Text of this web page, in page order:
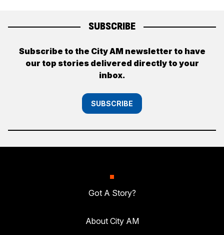
SUBSCRIBE
Subscribe to the City AM newsletter to have
our top stories delivered directly to your
inbox.
SUBSCRIBE
Got A Story?
About City AM